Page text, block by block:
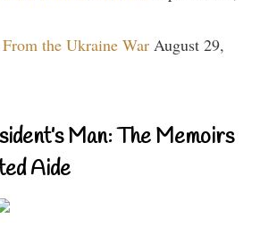
the Ukraine War August 29,
Man: The Memoirs
Aide